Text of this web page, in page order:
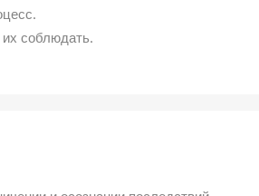
соблюдать.